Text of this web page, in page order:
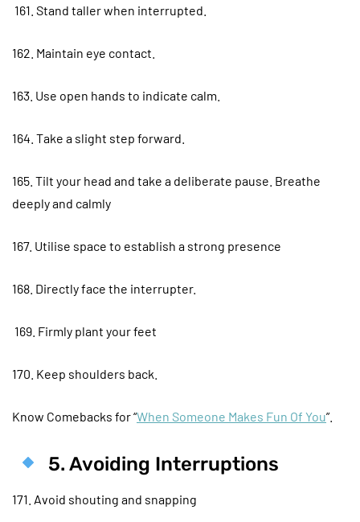
161. Stand taller when interrupted.
162. Maintain eye contact.
163. Use open hands to indicate calm.
164. Take a slight step forward.
165. Tilt your head and take a deliberate pause. Breathe
deeply and calmly
167. Utilise space to establish a strong presence
168. Directly face the interrupter.
169. Firmly plant your feet
170. Keep shoulders back.
Know Comebacks for “When Someone Makes Fun Of You”.
5. Avoiding Interruptions
171. Avoid shouting and snapping